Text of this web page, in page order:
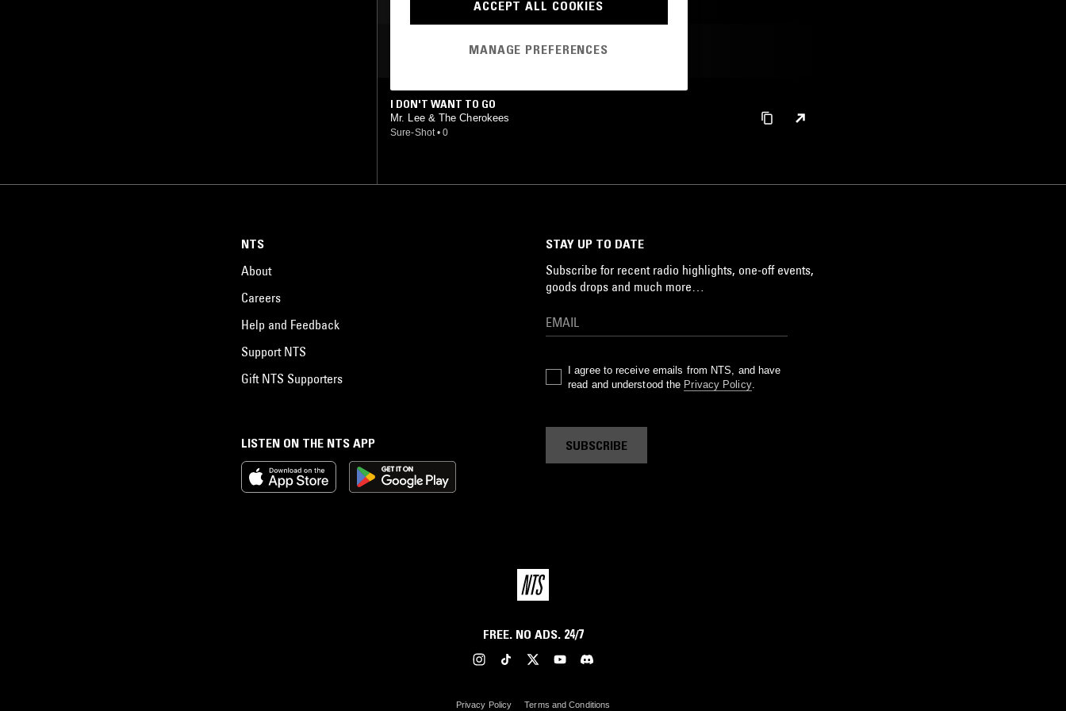
MOST PLAYED TRACKS
I DON'T WANT TO GO
Mr. Lee & The Cherokees
Sure-Shot • 0
LISTEN ON THE NTS APP
NTS
About
Careers
Help and Feedback
Support NTS
Gift NTS Supporters
STAY UP TO DATE
Subscribe for recent radio highlights, one-off events,
goods drops and much more…
I agree to receive emails from NTS, and have
read and understood the Privacy Policy.
SUBSCRIBE
FREE. NO ADS. 24/7
Privacy Policy Terms and Conditions
ACCEPT ALL COOKIES
MANAGE PREFERENCES